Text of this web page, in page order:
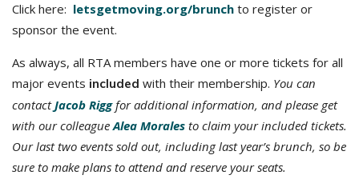
Click here: letsgetmoving.org/brunch to register or
sponsor the event.
As always, all RTA members have one or more tickets for all
major events included with their membership. You can
contactJacob Riggfor additional information, and please get
with our colleagueAlea Morales to claim your included tickets.
Our last two events sold out, including last year’s brunch, so be
sure to make plans to attend and reserve your seats.